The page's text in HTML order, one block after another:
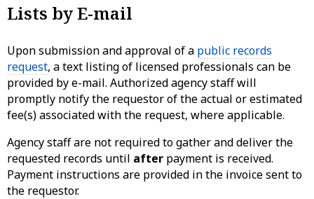
Lists by E-mail
Upon submission and approval of a public records
request, a text listing of licensed professionals can be
provided by e-mail. Authorized agency staff will
promptly notify the requestor of the actual or estimated
fee(s) associated with the request, where applicable.
Agency staff are not required to gather and deliver the
requested records until after payment is received.
Payment instructions are provided in the invoice sent to
the requestor.